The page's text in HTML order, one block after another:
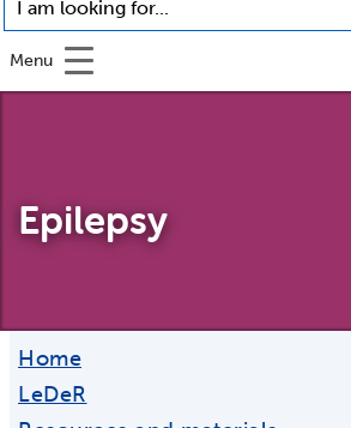
Menu
Epilepsy
Home
LeDeR